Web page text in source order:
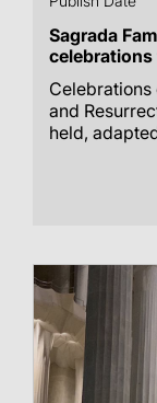
Sagrada
celebrations
Celebrations
and
held,